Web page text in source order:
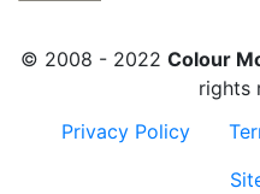
© 2008 - 2022 Colour
rights
Privacy Policy